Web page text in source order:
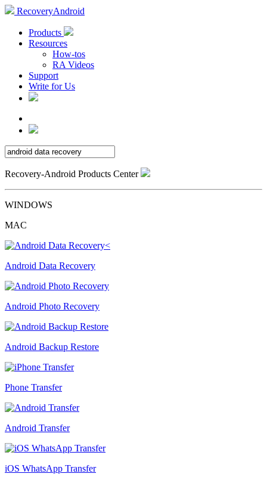
RecoveryAndroid
Products
Resources
How-tos
RA Videos
Support
Write for Us
Recovery-Android Products Center
WINDOWS
MAC
Android Data Recovery
Android Photo Recovery
Android Backup Restore
Phone Transfer
Android Transfer
iOS WhatsApp Transfer